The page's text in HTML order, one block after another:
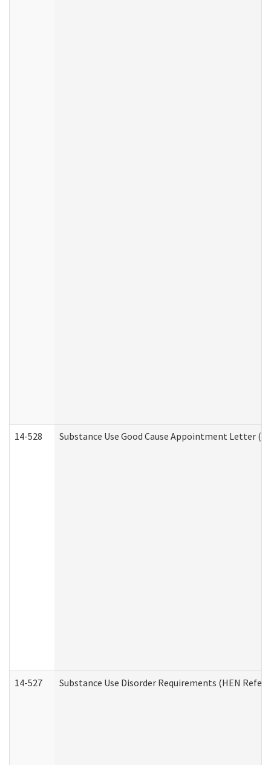
14-528 Substance Use Good Cause Appointment Letter
14-527 Substance Use Disorder Requirements (HEN